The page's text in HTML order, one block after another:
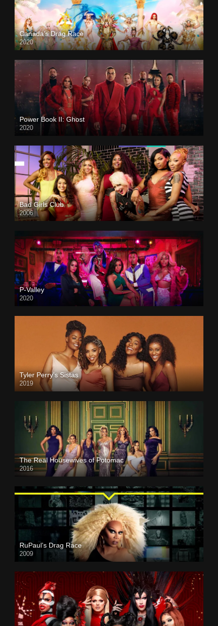
Canada’s Drag Race
2020
Power Book II: Ghost
2020
Bad Girls Club
2006
P-Valley
2020
Tyler Perry’s Sistas
2019
The Real Housewives of Potomac
2016
RuPaul’s Drag Race
2009